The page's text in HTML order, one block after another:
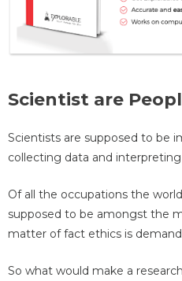
Scientist are
Scientists are supposed to be
collecting data and
Of all the occupations the
supposed to be amongst the
matter of fact ethics is
So what would make a